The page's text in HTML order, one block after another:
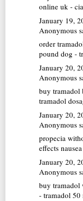
online uk -
January 19,
Anonymous
order
pound dog -
January 20,
Anonymous
buy tramadol
tramadol
January 20,
Anonymous
propecia
effects
January 20,
Anonymous
buy tramadol
- tramadol 50